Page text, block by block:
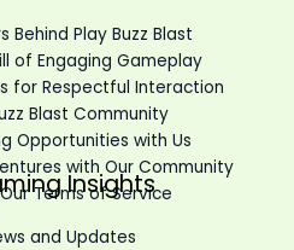
Play Buzz Blast
of Engaging Gameplay
for Respectful Interaction
Blast Community
Opportunities with Us
with Our Community
Terms of Service
Insights
and Updates